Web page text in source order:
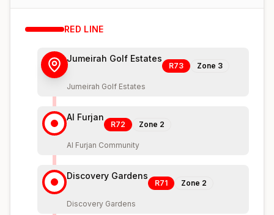
RED LINE
Jumeirah Golf Estates
R73 Zone 3
Jumeirah Golf Estates
Al Furjan
R72 Zone 2
Al Furjan Community
Discovery Gardens
R71 Zone 2
Discovery Gardens